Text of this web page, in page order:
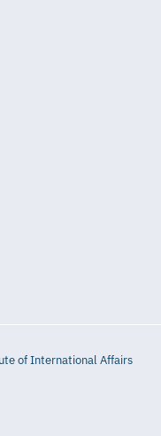
of International Affairs